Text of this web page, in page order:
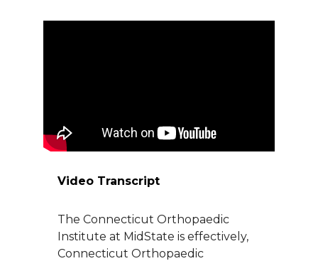
Branford Surgical Center
Video Transcript
The Connecticut Orthopaedic
Institute at MidState is effectively,
Connecticut Orthopaedic